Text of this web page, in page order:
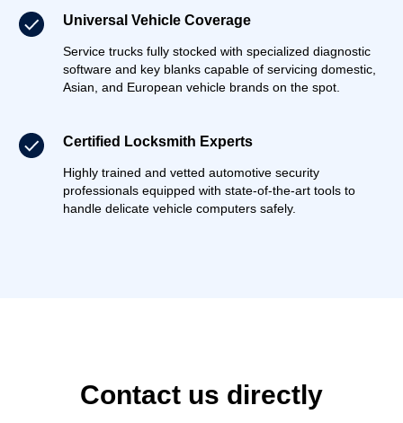
Universal Vehicle Coverage
Service trucks fully stocked with specialized diagnostic
software and key blanks capable of servicing domestic,
Asian, and European vehicle brands on the spot.
Certified Locksmith Experts
Highly trained and vetted automotive security
professionals equipped with state-of-the-art tools to
handle delicate vehicle computers safely.
Contact us directly